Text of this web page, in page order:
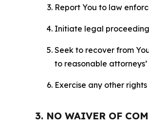
Report You to law
Initiate legal
Seek to recover from
to reasonable attorneys’
Exercise any other
3. NO WAIVER OF